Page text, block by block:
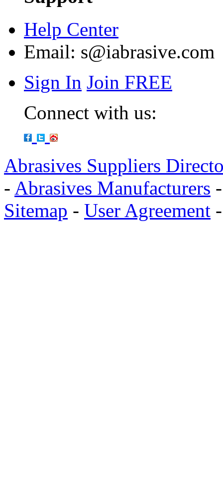
Help Center
Email: s@iabrasive.com
Sign In Join FREE
Connect with us:
Abrasives Suppliers
- Abrasives Manufacturers
Sitemap - User Agreement